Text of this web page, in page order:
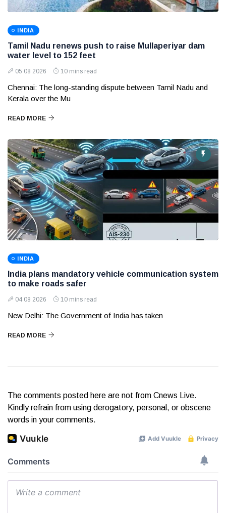
INDIA
Tamil Nadu renews push to raise Mullaperiyar dam
water level to 152 feet
05 08 2026 10 mins read
Chennai: The long-standing dispute between Tamil Nadu and
Kerala over the Mu
READ MORE
INDIA
India plans mandatory vehicle communication system
to make roads safer
04 08 2026 10 mins read
New Delhi: The Government of India has taken
READ MORE
The comments posted here are not from Cnews Live.
Kindly refrain from using derogatory, personal, or obscene
words in your comments.